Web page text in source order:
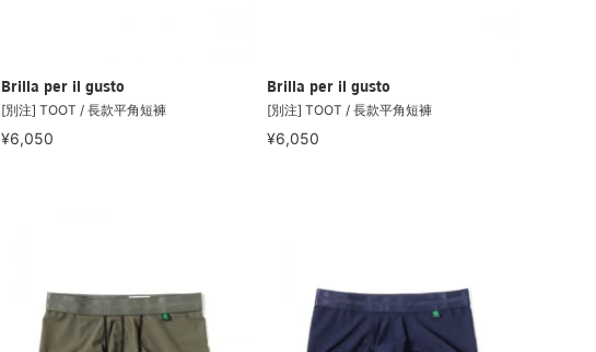
Brilla per il gusto
[別注] TOOT / 長款平角短褲
¥6,050
Brilla per il gusto
[別注] TOOT / 長款平角短褲
¥6,050